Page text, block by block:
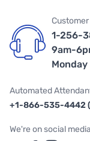
1-256-
9am-
Automated
+1-866-535-4442
We're on social